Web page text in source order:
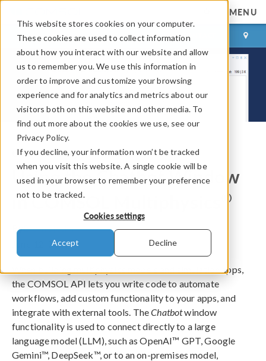
This website stores cookies on your computer.
These cookies are used to collect information
about how you interact with our website and allow
us to remember you. We use this information in
order to improve and customize your browsing
experience and for analytics and metrics about our
visitors both on this website and other media. To
find out more about the cookies we use, see our
Privacy Policy.
If you decline, your information won’t be tracked
when you visit this website. A single cookie will be
used in your browser to remember your preference
not to be tracked.
Cookies settings
Accept Decline
MENU
LOG IN CONTACT
COMSOL Blog
Using the Chatbot Window
in COMSOL Multiphysics
®
ByBjorn Sjodin
June 12, 2025
When building multiphysics models and simulation apps,
the COMSOL API lets you write code to automate
workflows, add custom functionality to your apps, and
integrate with external tools. TheChatbotwindow
functionality is used to connect directly to a large
language model (LLM), such as OpenAI™ GPT, Google
Gemini™, DeepSeek™, or to an on-premises model,